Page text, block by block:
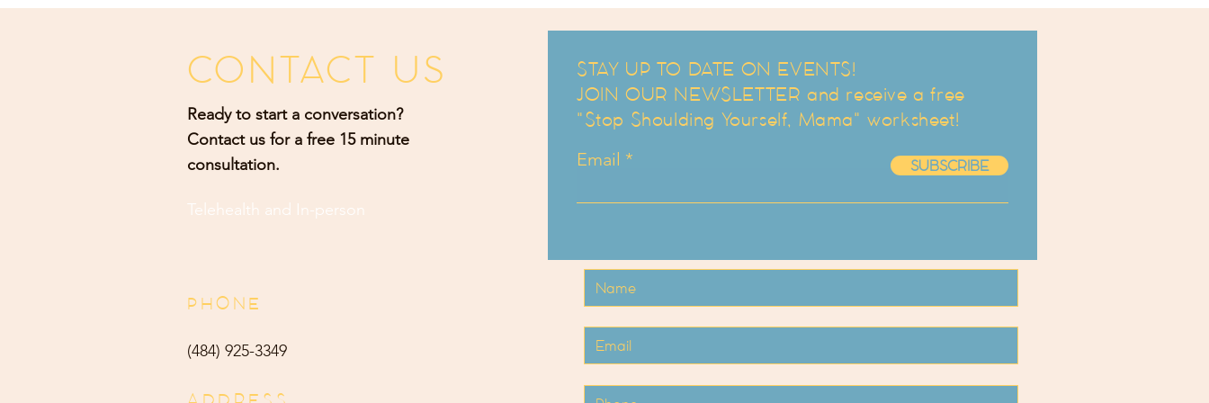
CONTACT US
Ready to start a conversation?
Contact us for a free 15 minute
consultation.
STAY UP TO DATE ON EVENTS!
JOIN OUR NEWSLETTER and receive a free
"Stop Shoulding Yourself, Mama" worksheet!
Email SUBSCRIBE
Telehealth and In-person
PHONE
(484) 925-3349